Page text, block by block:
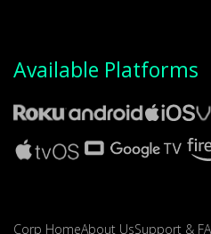
Available Platforms
Corp HomeAbout UsSupport &